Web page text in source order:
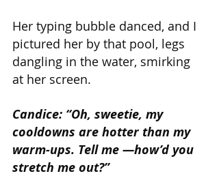
Her typing bubble danced, and I
pictured her by that pool, legs
dangling in the water, smirking
at her screen.
Candice: “Oh, sweetie, my
cooldowns are hotter than my
warm-ups. Tell me —how’d you
stretch me out?”